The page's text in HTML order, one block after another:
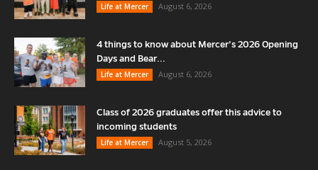
Life at Mercer
August 6, 2026
4 things to know about Mercer’s 2026 Opening
Days and Bear...
Life at Mercer
August 6, 2026
Class of 2026 graduates offer this advice to
incoming students
Life at Mercer
August 5, 2026